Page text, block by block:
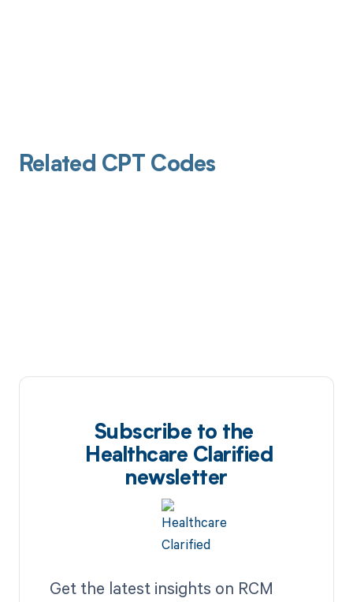
Related CPT Codes
Subscribe to the
Healthcare Clarified
newsletter
Get the latest insights on RCM